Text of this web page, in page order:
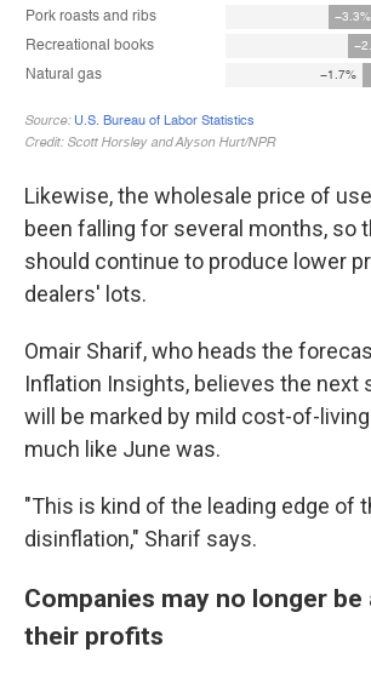
Likewise, the wholesale price of
been falling for several months, so
should continue to produce lower
dealers' lots.
Omair Sharif, who heads the
Inflation Insights, believes the next
will be marked by mild cost-of-
much like June was.
"This is kind of the leading edge of
disinflation," Sharif says.
Companies may no longer be
their profits